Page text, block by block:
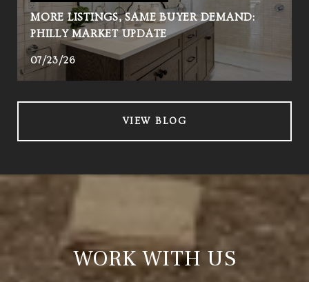
MORE LISTINGS, SAME BUYER DEMAND:
PHILLY MARKET UPDATE
07/23/26
VIEW BLOG
WORK WITH US